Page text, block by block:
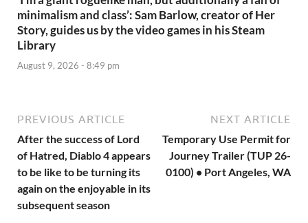
minimalism and class’: Sam Barlow, creator of Her
Story, guides us by the video games in his Steam
Library
August 9, 2026 - 8:49 pm
PREVIOUS ARTICLE
After the success of Lord
of Hatred, Diablo 4 appears
to be like to be turning its
again on the enjoyable in its
subsequent season
NEXT ARTICLE
Temporary Use Permit for
Journey Trailer (TUP 26-
0100) • Port Angeles, WA